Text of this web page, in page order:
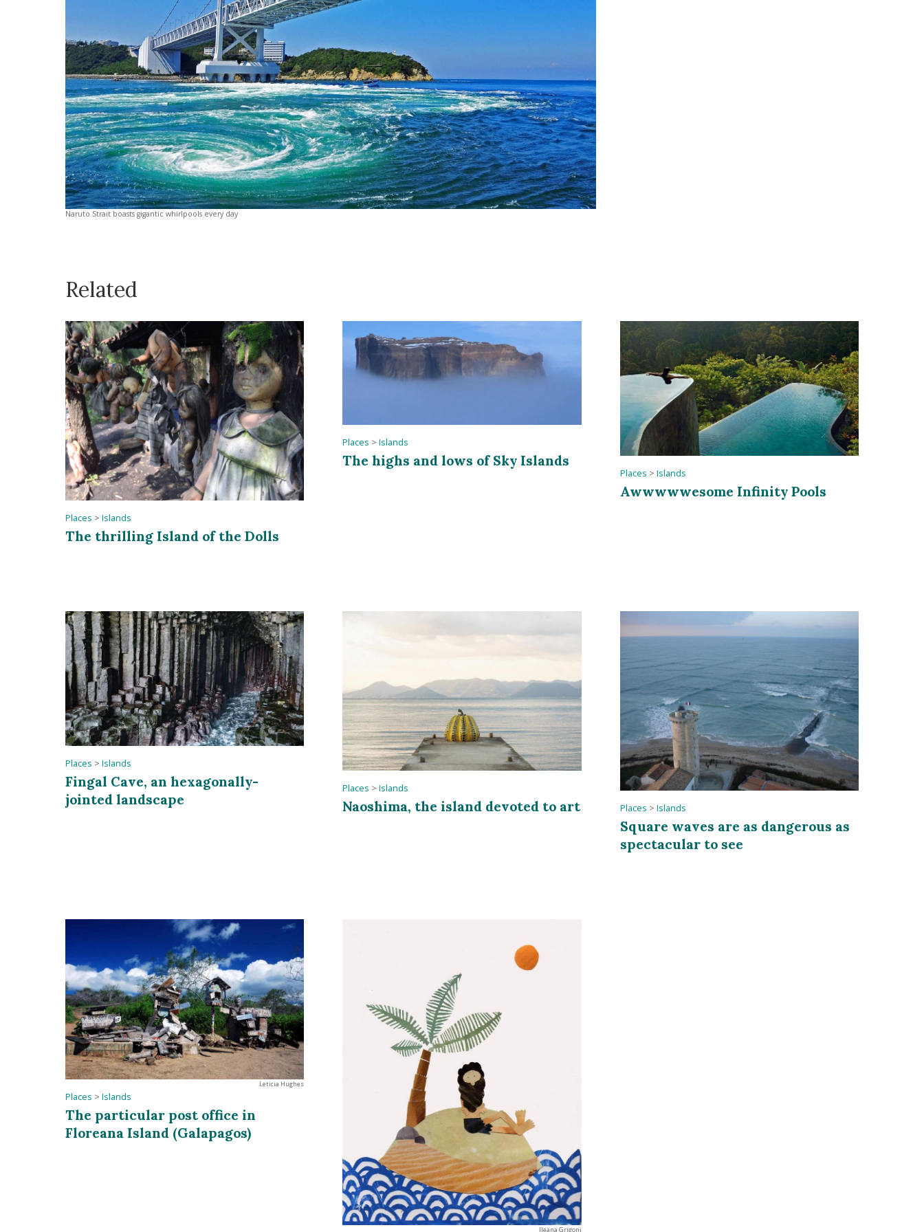
Naruto Strait boasts gigantic whirlpools every day
Related
Places > Islands
The thrilling Island of the Dolls
Places > Islands
The highs and lows of Sky Islands
Places > Islands
Awwwwwesome Infinity Pools
Places > Islands
Fingal Cave, an hexagonally-
jointed landscape
Places > Islands
Naoshima, the island devoted to art Places > Islands
Square waves are as dangerous as
spectacular to see
Leticia Hughes
Places > Islands
The particular post office in
Floreana Island (Galapagos)
Ileana Grigoni